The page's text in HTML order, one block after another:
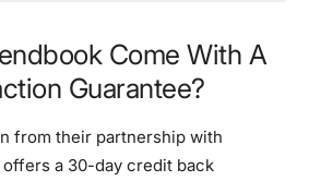
Come With A
Guarantee?
from their partnership with
a 30-day credit back